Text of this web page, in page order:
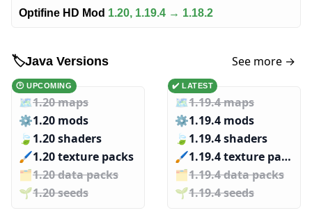
Optifine HD Mod 1.20, 1.19.4 → 1.18.2
🏷️Java Versions See more →
🕑 UPCOMING
🗺️1.20 maps
⚙️1.20 mods
🍃 1.20 shaders
🖌️️1.20 texture packs
🗂️️1.20 data packs
🌱️️1.20 seeds
✔️ LATEST
🗺️1.19.4 maps
⚙️1.19.4 mods
🍃 1.19.4 shaders
🖌️️
1.19.4 texture packs
🗂️️1.19.4 data packs
🌱️️1.19.4 seeds